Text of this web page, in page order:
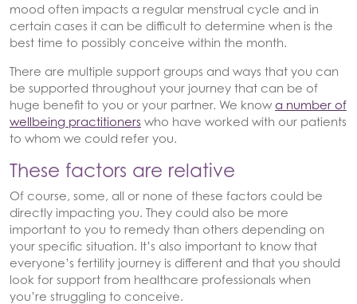
mood often impacts a regular menstrual cycle and in
certain cases it can be difficult to determine when is the
best time to possibly conceive within the month.
There are multiple support groups and ways that you can
be supported throughout your journey that can be of
huge benefit to you or your partner. We knowa number of
wellbeing practitioners who have worked with our patients
to whom we could refer you.
These factors are relative
Of course, some, all or none of these factors could be
directly impacting you. They could also be more
important to you to remedy than others depending on
your specific situation. It’s also important to know that
everyone’s fertility journey is different and that you should
look for support from healthcare professionals when
you’re struggling to conceive.